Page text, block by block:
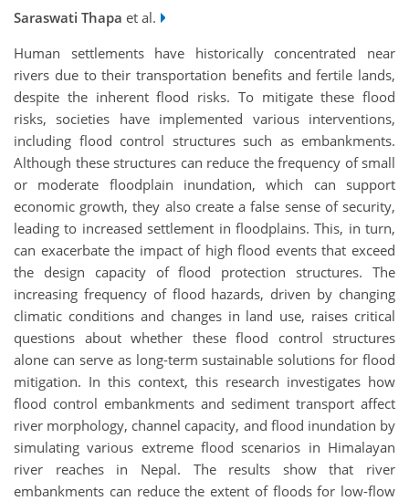
Saraswati Thapa et al.
Human settlements have historically concentrated near
rivers due to their transportation benefits and fertile lands,
despite the inherent flood risks. To mitigate these flood
risks, societies have implemented various interventions,
including flood control structures such as embankments.
Although these structures can reduce the frequency of small
or moderate floodplain inundation, which can support
economic growth, they also create a false sense of security,
leading to increased settlement in floodplains. This, in turn,
can exacerbate the impact of high flood events that exceed
the design capacity of flood protection structures. The
increasing frequency of flood hazards, driven by changing
climatic conditions and changes in land use, raises critical
questions about whether these flood control structures
alone can serve as long-term sustainable solutions for flood
mitigation. In this context, this research investigates how
flood control embankments and sediment transport affect
river morphology, channel capacity, and flood inundation by
simulating various extreme flood scenarios in Himalayan
river reaches in Nepal. The results show that river
embankments can reduce the extent of floods for low-flow